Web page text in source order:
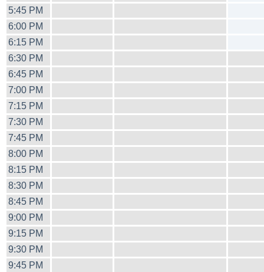
5:45 PM
6:00 PM
6:15 PM
6:30 PM
6:45 PM
7:00 PM
7:15 PM
7:30 PM
7:45 PM
8:00 PM
8:15 PM
8:30 PM
8:45 PM
9:00 PM
9:15 PM
9:30 PM
9:45 PM